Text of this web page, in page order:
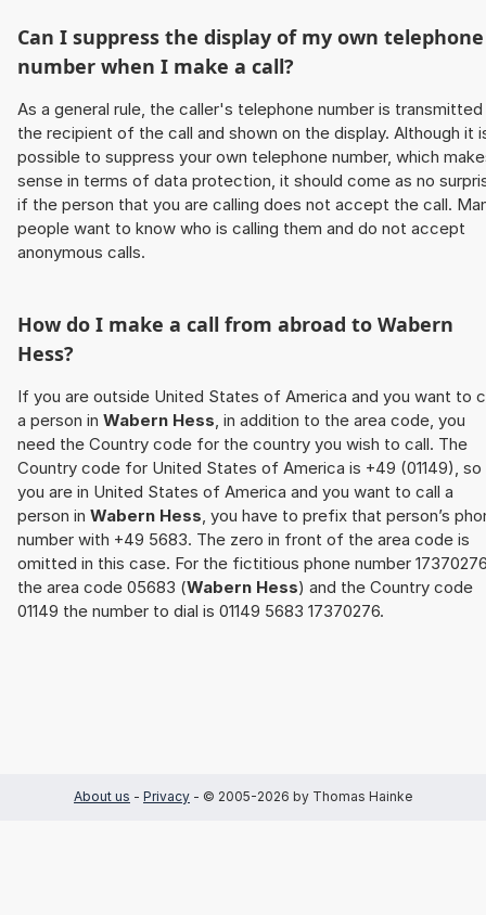
Can I suppress the display of my own telephone
number when I make a call?
As a general rule, the caller's telephone number is
the recipient of the call and shown on the display. Although it
possible to suppress your own telephone number, which
sense in terms of data protection, it should come as no
if the person that you are calling does not accept the call.
people want to know who is calling them and do not accept
anonymous calls.
How do I make a call from abroad to Wabern
Hess?
If you are outside United States of America and you want to
a person in Wabern Hess, in addition to the area code, you
need the Country code for the country you wish to call. The
Country code for United States of America is +49 (01149),
you are in United States of America and you want to call a
person in Wabern Hess, you have to prefix that person’s
number with +49 5683. The zero in front of the area code is
omitted in this case. For the fictitious phone number
the area code 05683 (Wabern Hess) and the Country code
01149 the number to dial is 01149 5683 17370276.
About us - Privacy - © 2005-2026 by Thomas Hainke